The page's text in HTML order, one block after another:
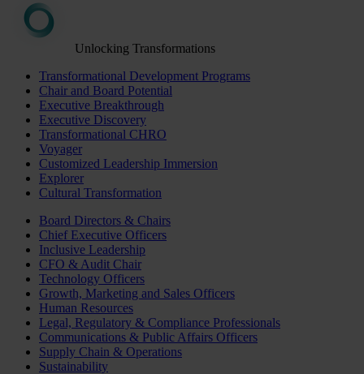
Unlocking Transformations
Transformational Development Programs
Chair and Board Potential
Executive Breakthrough
Executive Discovery
Transformational CHRO
Voyager
Customized Leadership Immersion
Explorer
Cultural Transformation
Board Directors & Chairs
Chief Executive Officers
Inclusive Leadership
CFO & Audit Chair
Technology Officers
Growth, Marketing and Sales Officers
Human Resources
Legal, Regulatory & Compliance Professionals
Communications & Public Affairs Officers
Supply Chain & Operations
Sustainability